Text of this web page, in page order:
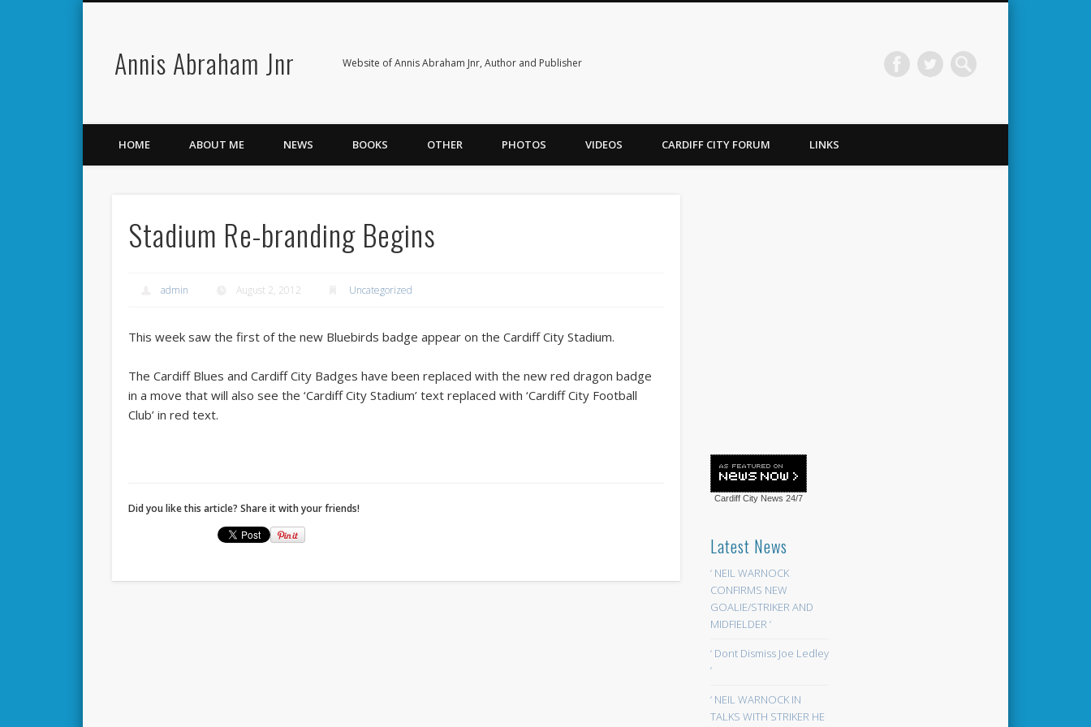
Annis Abraham Jnr Website of Annis Abraham Jnr, Author and Publisher
FacebookTwitter
HOME ABOUT ME NEWS BOOKS OTHER PHOTOS VIDEOS CARDIFF CITY FORUM LINKS
Stadium Re-branding Begins
admin August 2, 2012 Uncategorized
This week saw the first of the new Bluebirds badge appear on the Cardiff City Stadium.
The Cardiff Blues and Cardiff City Badges have been replaced with the new red dragon badge
in a move that will also see the ‘Cardiff City Stadium’ text replaced with ‘Cardiff City Football
Club’ in red text.
Did you like this article? Share it with your friends!
Cardiff City News 24/7
Latest News
‘ NEIL WARNOCK
CONFIRMS NEW
GOALIE/STRIKER AND
MIDFIELDER ‘
‘ Dont Dismiss Joe Ledley
‘
‘ NEIL WARNOCK IN
TALKS WITH STRIKER HE